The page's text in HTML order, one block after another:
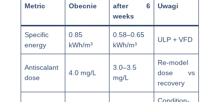
Metric Obecnie
after 6
weeks
Uwagi
Specific
energy
0.85
kWh/m³
0.58–0.65
kWh/m³
ULP + VFD
Antiscalant
dose
4.0 mg/L
3.0–3.5
mg/L
Re-model
dose vs
recovery
Condition-